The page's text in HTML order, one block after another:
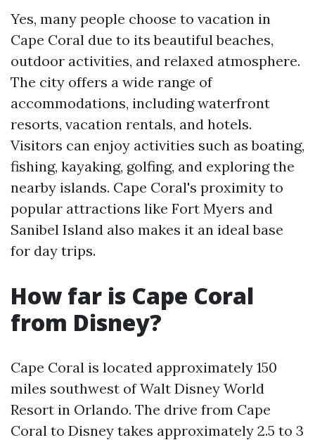
Yes, many people choose to vacation in
Cape Coral due to its beautiful beaches,
outdoor activities, and relaxed atmosphere.
The city offers a wide range of
accommodations, including waterfront
resorts, vacation rentals, and hotels.
Visitors can enjoy activities such as boating,
fishing, kayaking, golfing, and exploring the
nearby islands. Cape Coral's proximity to
popular attractions like Fort Myers and
Sanibel Island also makes it an ideal base
for day trips.
How far is Cape Coral
from Disney?
Cape Coral is located approximately 150
miles southwest of Walt Disney World
Resort in Orlando. The drive from Cape
Coral to Disney takes approximately 2.5 to 3